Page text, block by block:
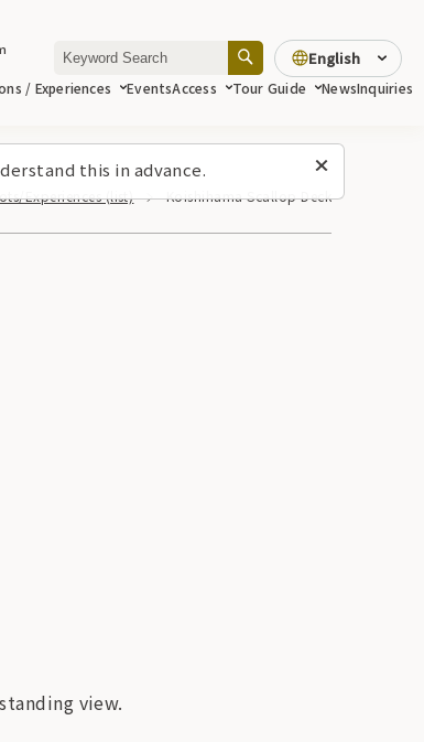
this in advance.
/ Experiences EventsAccess Tour Guide NewsInquiries
English
Experiences (list) Koishihama Scallop Deck
view.